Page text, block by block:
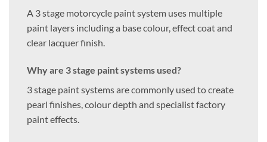
A 3 stage motorcycle paint system uses multiple
paint layers including a base colour, effect coat and
clear lacquer finish.
Why are 3 stage paint systems used?
3 stage paint systems are commonly used to create
pearl finishes, colour depth and specialist factory
paint effects.